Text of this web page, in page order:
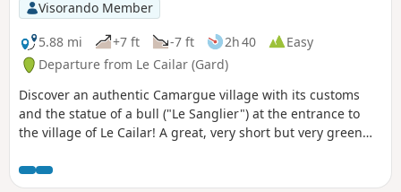
Visorando Member
5.88 mi
+7 ft -7 ft 2h 40
Easy
Departure from Le Cailar (Gard)
Discover an authentic Camargue village with its customs
and the statue of a bull ("Le Sanglier") at the entrance to
the village of Le Cailar! A great, very short but very green
Redone in January 2025, still as enjoyable as ever.